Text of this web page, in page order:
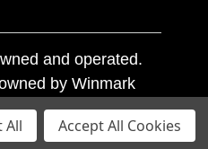
and operated.
by Winmark
All Accept All Cookies